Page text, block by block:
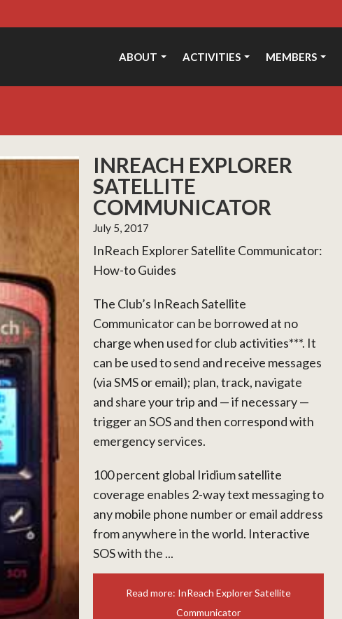
ABOUT ACTIVITIES MEMBERS
INREACH EXPLORER
SATELLITE
COMMUNICATOR
July 5, 2017
InReach Explorer Satellite Communicator:
How-to Guides
The Club’s InReach Satellite
Communicator can be borrowed at no
charge when used for club activities***. It
can be used to send and receive messages
(via SMS or email); plan, track, navigate
and share your trip and — if necessary —
trigger an SOS and then correspond with
emergency services.
100 percent global Iridium satellite
coverage enables 2-way text messaging to
any mobile phone number or email address
from anywhere in the world. Interactive
SOS with the ...
Read more: InReach Explorer Satellite
Communicator